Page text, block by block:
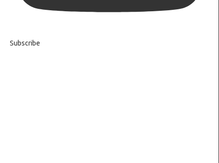
Subscribe